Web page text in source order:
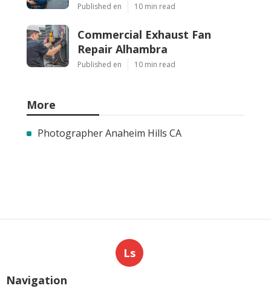
Published en 10 min read
Commercial Exhaust Fan
Repair Alhambra
Published en 10 min read
More
Photographer Anaheim Hills CA
Ls
Navigation